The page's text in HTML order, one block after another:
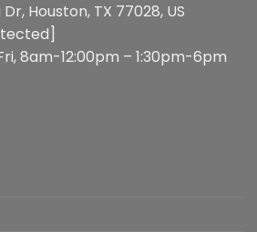
Dr, Houston, TX 77028, US
8am-12:00pm – 1:30pm-6pm